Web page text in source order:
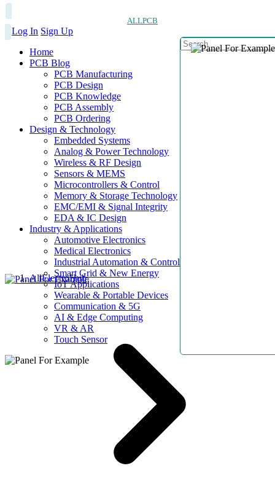
ALLPCB
Log In Sign Up
Home
PCB Blog
PCB Manufacturing
PCB Design
PCB Knowledge
PCB Assembly
PCB Ordering
Design & Technology
Embedded Systems
Analog & Power Technology
Wireless & RF Design
Sensors & MEMS
Microcontrollers & Control
Memory & Storage Technology
EMC/EMI & Signal Integrity
EDA & IC Design
Industry & Applications
Automotive Electronics
Medical Electronics
Industrial Automation & Control
Smart Grid & New Energy
IoT Applications
Wearable & Portable Devices
Communication & 5G
AI & Edge Computing
VR & AR
Touch Sensor
AllElectroHub